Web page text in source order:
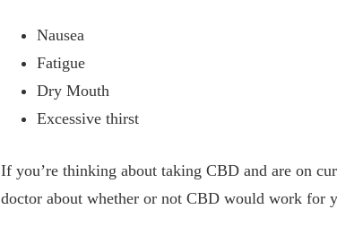
Nausea
Fatigue
Dry Mouth
Excessive thirst
If you’re thinking about taking CBD and are on
doctor about whether or not CBD would work for